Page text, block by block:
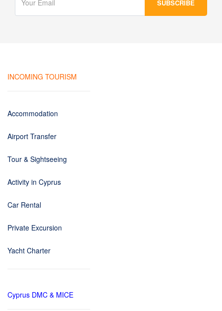
INCOMING TOURISM
Accommodation
Airport Transfer
Tour & Sightseeing
Activity in Cyprus
Car Rental
Private Excursion
Yacht Charter
Cyprus DMC & MICE